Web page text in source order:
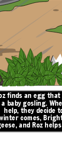
finds an egg
a baby gosling.
help, they decide
comes,
and Roz